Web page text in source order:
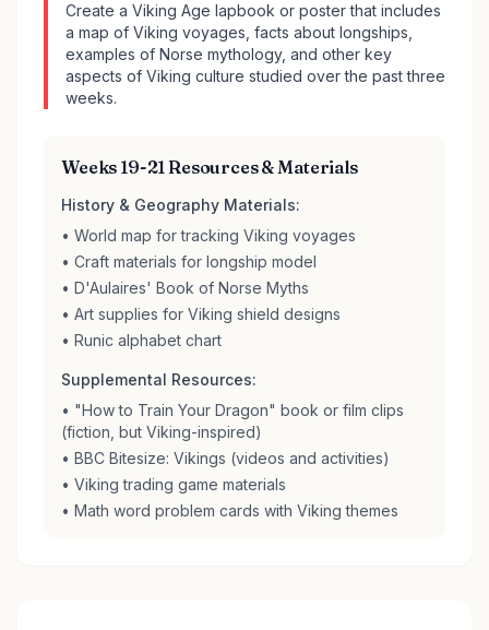
Create a Viking Age lapbook or poster that includes
a map of Viking voyages, facts about longships,
examples of Norse mythology, and other key
aspects of Viking culture studied over the past three
weeks.
Weeks 19-21 Resources & Materials
History & Geography Materials:
• World map for tracking Viking voyages
• Craft materials for longship model
• D'Aulaires' Book of Norse Myths
• Art supplies for Viking shield designs
• Runic alphabet chart
Supplemental Resources:
• "How to Train Your Dragon" book or film clips
(fiction, but Viking-inspired)
• BBC Bitesize: Vikings (videos and activities)
• Viking trading game materials
• Math word problem cards with Viking themes